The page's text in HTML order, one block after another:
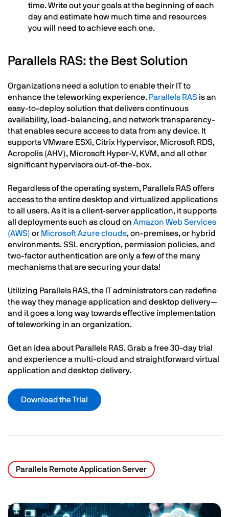
time. Write out your goals at the beginning of each
day and estimate how much time and resources
you will need to achieve each one.
Parallels RAS: the Best Solution
Organizations need a solution to enable their IT to
enhance the teleworking experience. Parallels RAS is an
easy-to-deploy solution that delivers continuous
availability, load-balancing, and network transparency-
that enables secure access to data from any device. It
supports VMware ESXi, Citrix Hypervisor, Microsoft RDS,
Acropolis (AHV), Microsoft Hyper-V, KVM, and all other
significant hypervisors out-of-the-box.
Regardless of the operating system, Parallels RAS offers
access to the entire desktop and virtualized applications
to all users. As it is a client-server application, it supports
all deployments such as cloud on Amazon Web Services
(AWS) or Microsoft Azure clouds, on-premises, or hybrid
environments. SSL encryption, permission policies, and
two-factor authentication are only a few of the many
mechanisms that are securing your data!
Utilizing Parallels RAS, the IT administrators can redefine
the way they manage application and desktop delivery—
and it goes a long way towards effective implementation
of teleworking in an organization.
Get an idea about Parallels RAS. Grab a free 30-day trial
and experience a multi-cloud and straightforward virtual
application and desktop delivery.
Download the Trial
Parallels Remote Application Server
Related Posts
Image